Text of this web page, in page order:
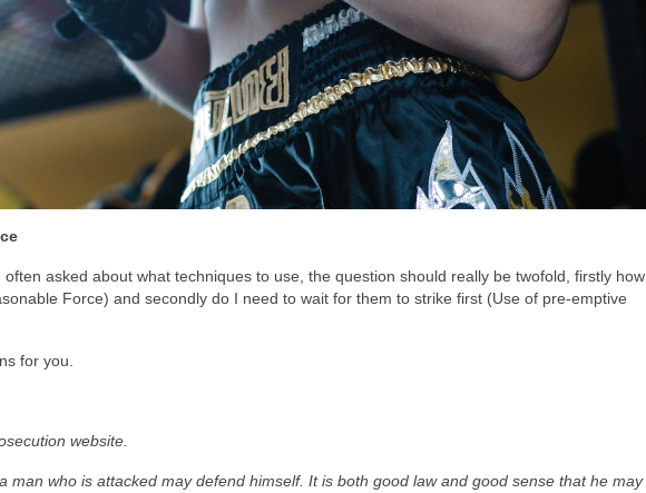
asked about what techniques to use, the question should really be twofold, firstly how
Force) and secondly do I need to wait for them to strike first (Use of pre-emptive
for you.
website.
man who is attacked may defend himself. It is both good law and good sense that he may